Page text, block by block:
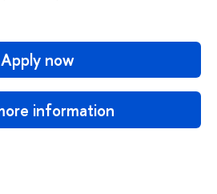
Apply now
information